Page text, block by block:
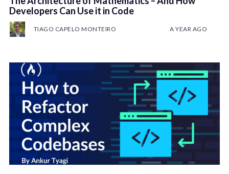
Developers Can Use it in Code
TIAGO CAPELO MONTEIRO A YEAR AGO